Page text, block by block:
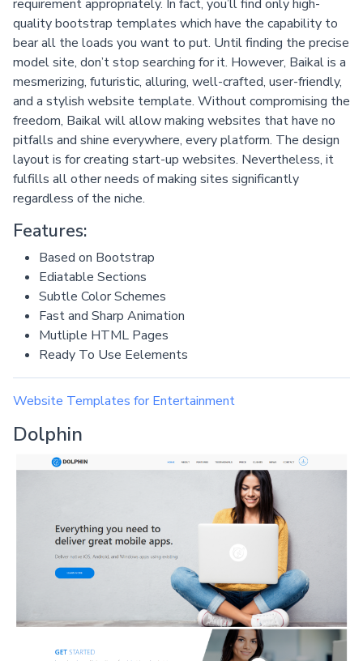
requirement appropriately. In fact, you’ll find only high-
quality bootstrap templates which have the capability to
bear all the loads you want to put. Until finding the precise
model site, don’t stop searching for it. However, Baikal is a
mesmerizing, futuristic, alluring, well-crafted, user-friendly,
and a stylish website template. Without compromising the
freedom, Baikal will allow making websites that have no
pitfalls and shine everywhere, every platform. The design
layout is for creating start-up websites. Nevertheless, it
fulfills all other needs of making sites significantly
regardless of the niche.
Features:
Based on Bootstrap
Ediatable Sections
Subtle Color Schemes
Fast and Sharp Animation
Mutliple HTML Pages
Ready To Use Eelements
Website Templates for Entertainment
Dolphin